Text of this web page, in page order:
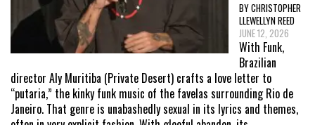
BY CHRISTOPHER
LLEWELLYN REED
JUNE 12, 2026
With Funk,
Brazilian
director Aly Muritiba (Private Desert) crafts a love letter to
“putaria,” the kinky funk music of the favelas surrounding Rio de
Janeiro. That genre is unabashedly sexual in its lyrics and themes,